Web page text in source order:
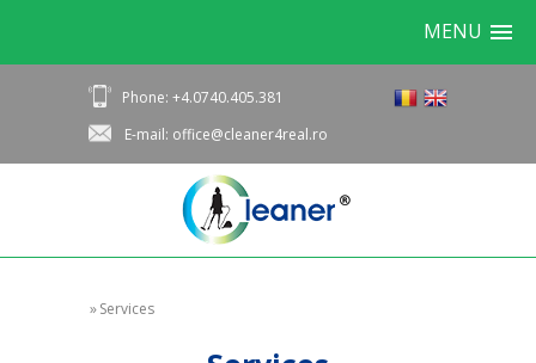
MENU
Phone: +4.0740.405.381
E-mail: office@cleaner4real.ro
»Services